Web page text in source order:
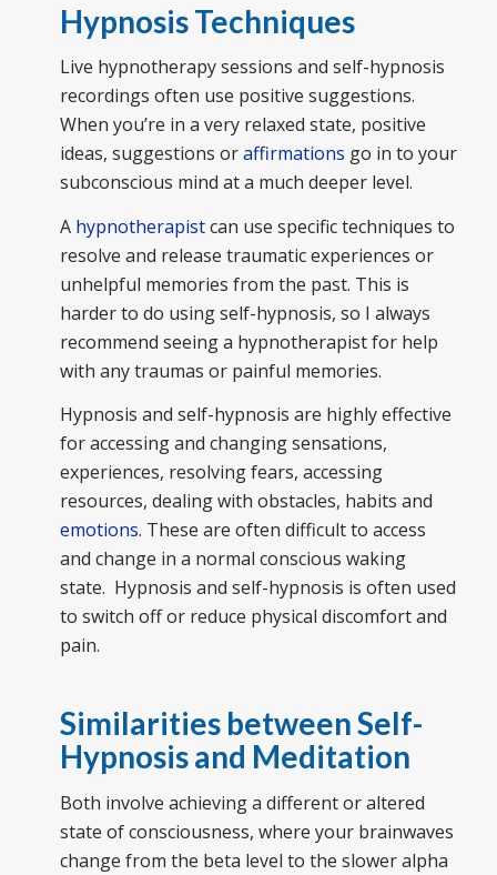
Hypnosis Techniques
Live hypnotherapy sessions and self-hypnosis
recordings often use positive suggestions.
When you’re in a very relaxed state, positive
ideas, suggestions oraffirmations go in to your
subconscious mind at a much deeper level.
A hypnotherapistcan use specific techniques to
resolve and release traumatic experiences or
unhelpful memories from the past. This is
harder to do using self-hypnosis, so I always
recommend seeing a hypnotherapist for help
with any traumas or painful memories.
Hypnosis and self-hypnosis are highly effective
for accessing and changing sensations,
experiences, resolving fears, accessing
resources, dealing with obstacles, habits and
emotions. These are often difficult to access
and change in a normal conscious waking
state. Hypnosis and self-hypnosis is often used
to switch off or reduce physical discomfort and
pain.
Similarities between Self-
Hypnosis and Meditation
Both involve achieving a different or altered
state of consciousness, where your brainwaves
change from the beta level to the slower alpha